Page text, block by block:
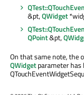
&pt,QWidget
QPoint&pt,
On that same note, the
QWidgetparameter has